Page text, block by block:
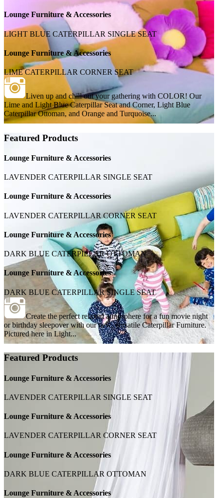
Lounge Furniture & Accessories
LIGHT BLUE CATERPILLAR SINGLE SEAT
Lounge Furniture & Accessories
LIME CATERPILLAR CORNER SEAT
Liven up and chill out your gathering with COLOR! Our
Lime and Light Blue Caterpillar Seat and Corner, Light Blue
Caterpillar Ottoman, and Orange and Turquoise...
Featured Products
Lounge Furniture & Accessories
LAVENDER CATERPILLAR SINGLE SEAT
Lounge Furniture & Accessories
LAVENDER CATERPILLAR CORNER SEAT
Lounge Furniture & Accessories
DARK BLUE CATERPILLAR OTTOMAN
Lounge Furniture & Accessories
DARK BLUE CATERPILLAR SINGLE SEAT
Create the perfect relaxed atmosphere for a fun movie night
or birthday sleepover with our new, versatile Caterpillar Furniture.
Pictured here in Light...
Featured Products
Lounge Furniture & Accessories
LAVENDER CATERPILLAR SINGLE SEAT
Lounge Furniture & Accessories
LAVENDER CATERPILLAR CORNER SEAT
Lounge Furniture & Accessories
DARK BLUE CATERPILLAR OTTOMAN
Lounge Furniture & Accessories